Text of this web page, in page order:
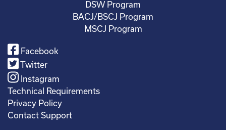
DSW Program
BACJ/BSCJ Program
MSCJ Program
Facebook
Twitter
Instagram
Technical Requirements
Privacy Policy
Contact Support